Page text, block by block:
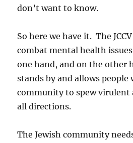
don’t want to know.
So here we have it. The
combat mental health
one hand, and on the other
stands by and allows
community to spew
all directions.
The Jewish community